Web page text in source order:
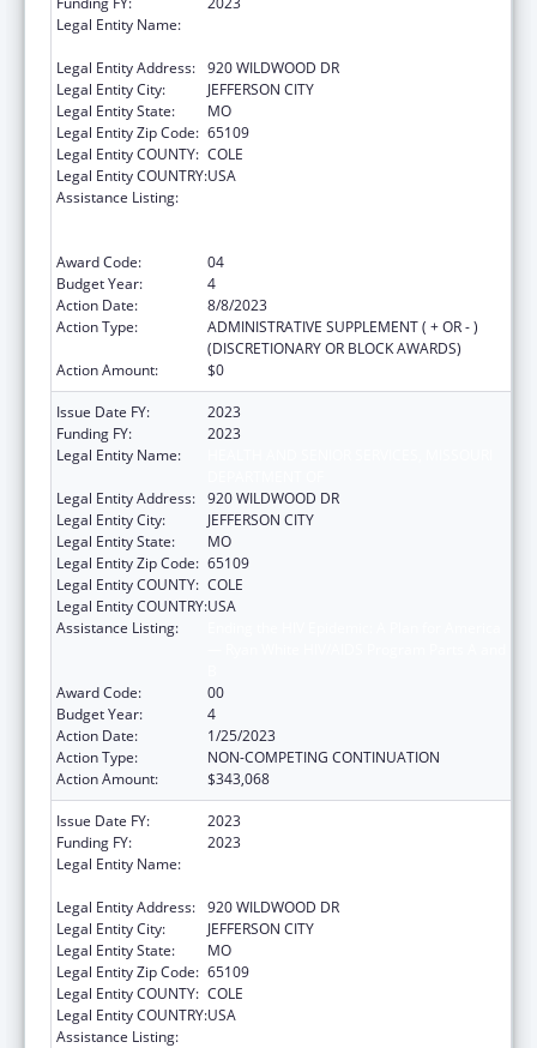
Legal Entity Name:
Legal Entity Address: 920 WILDWOOD DR
Legal Entity City:
JEFFERSON CITY
Legal Entity State:
MO
Legal Entity Zip Code: 65109
Legal Entity COUNTY: COLE
Legal Entity COUNTRY:USA
Assistance Listing:
Award Code:
04
Budget Year:
4
Action Date:
8/8/2023
Action Type:
ADMINISTRATIVE SUPPLEMENT ( + OR - )
(DISCRETIONARY OR BLOCK AWARDS)
Action Amount:
$0
Issue Date FY:
2023
Funding FY:
2023
Legal Entity Name:
Legal Entity Address: 920 WILDWOOD DR
Legal Entity City:
JEFFERSON CITY
Legal Entity State:
MO
Legal Entity Zip Code: 65109
Legal Entity COUNTY: COLE
Legal Entity COUNTRY:USA
Assistance Listing:
Award Code:
00
Budget Year:
4
Action Date:
1/25/2023
Action Type:
NON-COMPETING CONTINUATION
Action Amount:
$343,068
Issue Date FY:
2023
Funding FY:
2023
Legal Entity Name:
Legal Entity Address: 920 WILDWOOD DR
Legal Entity City:
JEFFERSON CITY
Legal Entity State:
MO
Legal Entity Zip Code: 65109
Legal Entity COUNTY: COLE
Legal Entity COUNTRY:USA
Assistance Listing: